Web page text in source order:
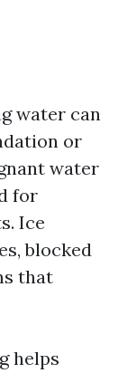
water can
or
water
for
Ice
blocked
that
helps